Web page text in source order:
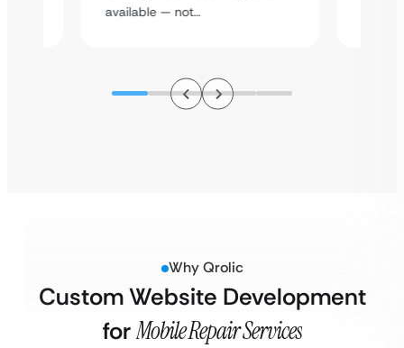
available — not…
Why Qrolic
Custom Website Development
forMobile Repair Services